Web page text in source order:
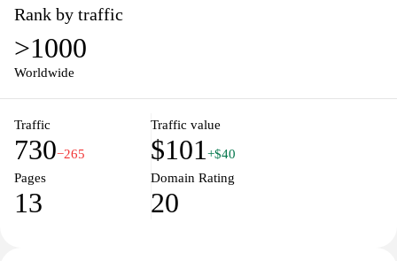
Rank by traffic
>1000
Worldwide
Traffic
730−265
Traffic value
$101 +$40
Pages
13
Domain Rating
20